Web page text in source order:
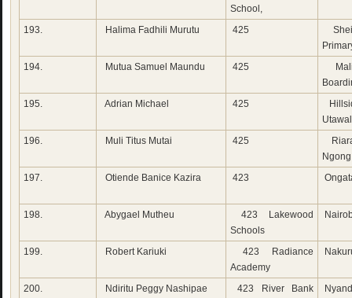
School,
193. Halima Fadhili Murutu 425
194.
Mutua Samuel Maundu 425
195.
Adrian Michael 425
196.
Muli Titus Mutai 425
197.
Otiende Banice Kazira 423
198. Abygael Mutheu
423 Lakewood
Schools
199. Robert Kariuki
423 Radiance
Academy
200. Ndiritu Peggy Nashipae
423 River Bank